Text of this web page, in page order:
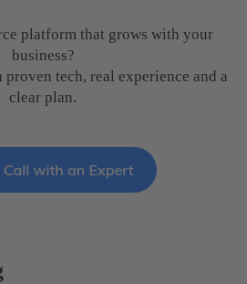
platform that grows with your
business?
tech, real experience and a
clear plan.